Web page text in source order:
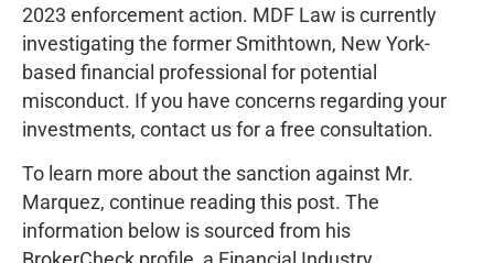
2023 enforcement action. MDF Law is currently
investigating the former Smithtown, New York-
based financial professional for potential
misconduct. If you have concerns regarding your
investments, contact us for a free consultation.
To learn more about the sanction against Mr.
Marquez, continue reading this post. The
information below is sourced from his